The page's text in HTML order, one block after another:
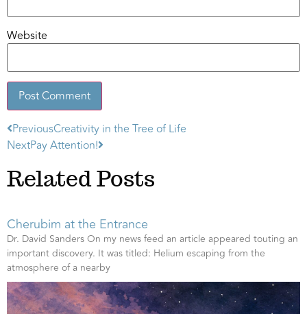
Website
Alternative:
PreviousCreativity in the Tree of Life
NextPay Attention!
Related Posts
Cherubim at the Entrance
Dr. David Sanders On my news feed an article appeared touting an
important discovery. It was titled: Helium escaping from the
atmosphere of a nearby